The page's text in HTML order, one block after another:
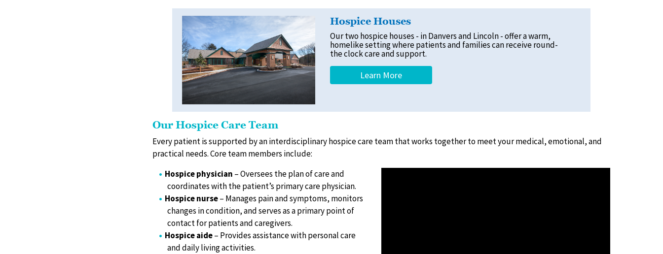
Hospice Houses
Our two hospice houses - in Danvers and Lincoln - offer a warm,
homelike setting where patients and families can receive round-
the clock care and support.
Learn More
Our Hospice Care Team
Every patient is supported by an interdisciplinary hospice care team that works together to meet your medical, emotional, and
practical needs. Core team members include:
Hospice physician – Oversees the plan of care and
coordinates with the patient’s primary care physician.
Hospice nurse– Manages pain and symptoms, monitors
changes in condition, and serves as a primary point of
contact for patients and caregivers.
Hospice aide– Provides assistance with personal care
and daily living activities.